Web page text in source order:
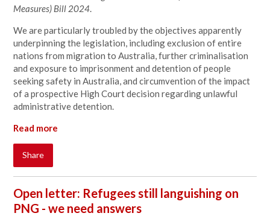
Measures) Bill 2024.
We are particularly troubled by the objectives apparently
underpinning the legislation, including exclusion of entire
nations from migration to Australia, further criminalisation
and exposure to imprisonment and detention of people
seeking safety in Australia, and circumvention of the impact
of a prospective High Court decision regarding unlawful
administrative detention.
Read more
Share
Open letter: Refugees still languishing on
PNG - we need answers